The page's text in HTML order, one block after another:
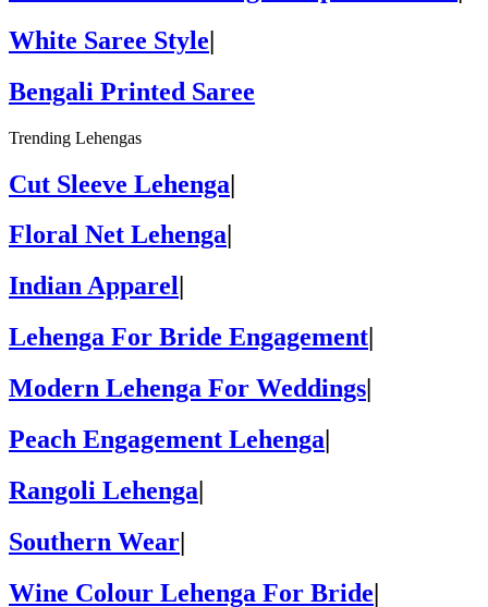
White Saree Style|
Bengali Printed Saree
Trending Lehengas
Cut Sleeve Lehenga|
Floral Net Lehenga
Indian Apparel
Lehenga For Bride Engagement
Modern Lehenga For Weddings
Peach Engagement Lehenga|
Rangoli Lehenga|
Southern Wear|
Wine Colour Lehenga For Bride|